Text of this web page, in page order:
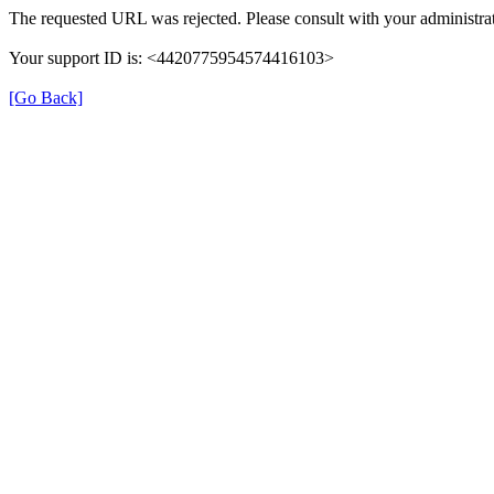
The requested URL was rejected. Please consult with your
Your support ID is: <4420775954574416103>
[Go Back]